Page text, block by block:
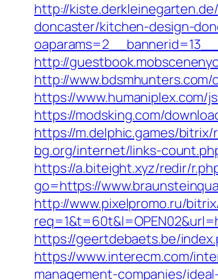
http://
doncaster/kitchen-design-
http://
http://
https://www.humaniplex.com/
https://modsking.com/
https://m.delphic.games/
bg.org/internet/links-
https://a.biteight.xyz/redir/
go=https://
http://www.pixelpromo.ru/
https://geertdebaets.be/
https://www.interecm.com/
management-companies/